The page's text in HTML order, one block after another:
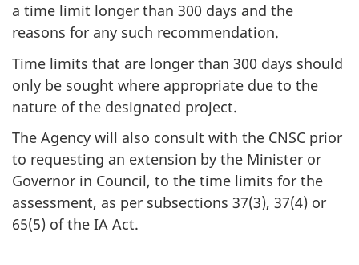
a time limit longer than 300 days and the
reasons for any such recommendation.
Time limits that are longer than 300 days should
only be sought where appropriate due to the
nature of the designated project.
The Agency will also consult with the CNSC prior
to requesting an extension by the Minister or
Governor in Council, to the time limits for the
assessment, as per subsections 37(3), 37(4) or
65(5) of the IA Act.